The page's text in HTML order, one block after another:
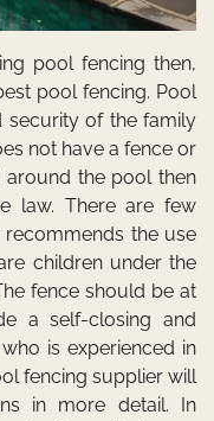
pool fencing then,
pool fencing. Pool
security of the family
not have a fence or
the pool then
law. There are few
the use
children under the
fence should be at
a self-closing and
is experienced in
fencing supplier will
in more detail. In